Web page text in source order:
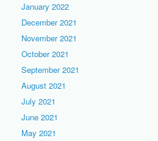
January 2022
December 2021
November 2021
October 2021
September 2021
August 2021
July 2021
June 2021
May 2021